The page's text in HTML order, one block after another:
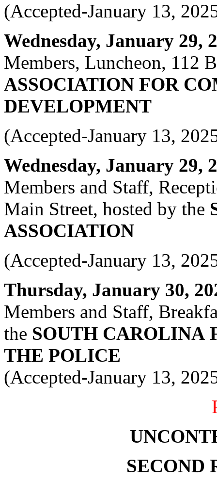
(Accepted-January 13,
Wednesday, January 29,
Members, Luncheon, 112
ASSOCIATION FOR
DEVELOPMENT
(Accepted-January 13,
Wednesday, January 29,
Members and Staff,
Main Street, hosted by the
ASSOCIATION
(Accepted-January 13,
Thursday, January 30,
Members and Staff,
the SOUTH CAROLINA
THE POLICE
(Accepted-January 13,
SECOND